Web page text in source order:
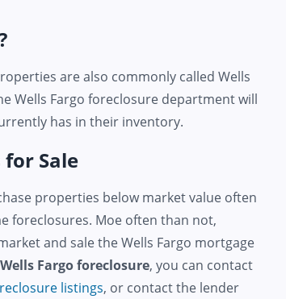
are also commonly called Wells
Wells Fargo foreclosure department will
has in their inventory.
Sale
properties below market value often
foreclosures. Moe often than not,
and sale the Wells Fargo mortgage
Fargo foreclosure, you can contact
listings, or contact the lender